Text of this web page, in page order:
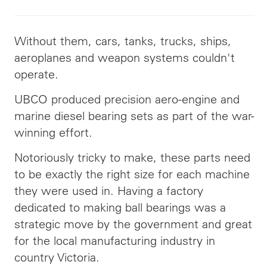
Without them, cars, tanks, trucks, ships,
aeroplanes and weapon systems couldn't
operate.
UBCO produced precision aero-engine and
marine diesel bearing sets as part of the war-
winning effort.
Notoriously tricky to make, these parts need
to be exactly the right size for each machine
they were used in. Having a factory
dedicated to making ball bearings was a
strategic move by the government and great
for the local manufacturing industry in
country Victoria.